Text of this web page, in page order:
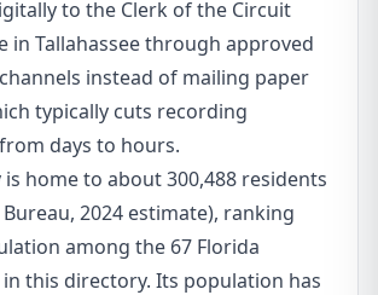
to the Clerk of the Circuit
in Tallahassee through approved
instead of mailing paper
typically cuts recording
days to hours.
is home to about 300,488 residents
Bureau, 2024 estimate), ranking
among the 67 Florida
this directory. Its population has